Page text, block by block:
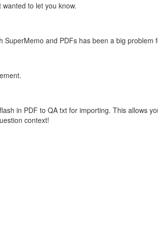
to let you know.
and PDFs has been a big problem
in PDF to QA txt for importing. This allows
context!